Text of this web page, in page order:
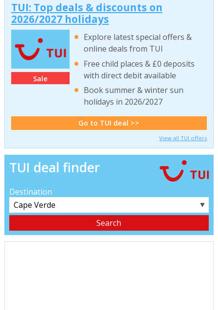
TUI: Top deals & discounts on
2026/2027 holidays
Sale
Explore latest special offers &
online deals from TUI
Free child places & £0 deposits
with direct debit available
Book summer & winter sun
holidays in 2026/2027
Go to TUI deal >>
View all TUI offers
TUI deal finder
Destination
▼